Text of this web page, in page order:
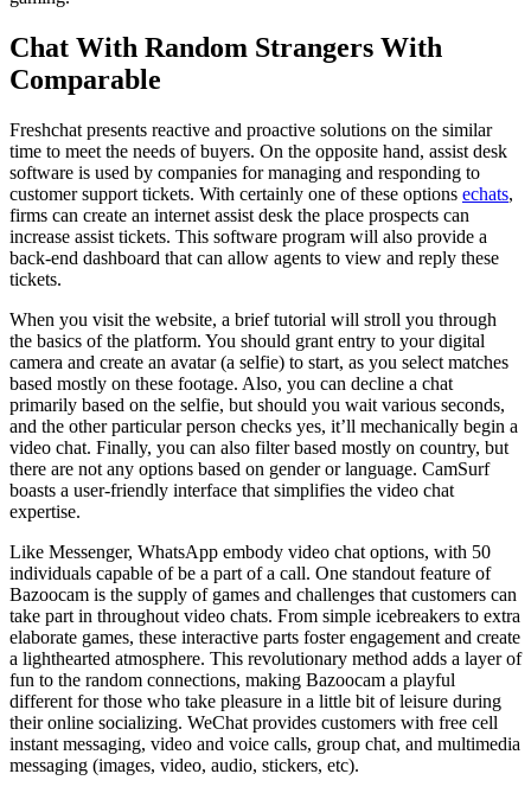
Chat With Random Strangers With
Comparable
Freshchat presents reactive and proactive solutions on the similar
time to meet the needs of buyers. On the opposite hand, assist desk
software is used by companies for managing and responding to
customer support tickets. With certainly one of these options echats,
firms can create an internet assist desk the place prospects can
increase assist tickets. This software program will also provide a
back-end dashboard that can allow agents to view and reply these
tickets.
When you visit the website, a brief tutorial will stroll you through
the basics of the platform. You should grant entry to your digital
camera and create an avatar (a selfie) to start, as you select matches
based mostly on these footage. Also, you can decline a chat
primarily based on the selfie, but should you wait various seconds,
and the other particular person checks yes, it’ll mechanically begin a
video chat. Finally, you can also filter based mostly on country, but
there are not any options based on gender or language. CamSurf
boasts a user-friendly interface that simplifies the video chat
expertise.
Like Messenger, WhatsApp embody video chat options, with 50
individuals capable of be a part of a call. One standout feature of
Bazoocam is the supply of games and challenges that customers can
take part in throughout video chats. From simple icebreakers to extra
elaborate games, these interactive parts foster engagement and create
a lighthearted atmosphere. This revolutionary method adds a layer of
fun to the random connections, making Bazoocam a playful
different for those who take pleasure in a little bit of leisure during
their online socializing. WeChat provides customers with free cell
instant messaging, video and voice calls, group chat, and multimedia
messaging (images, video, audio, stickers, etc).